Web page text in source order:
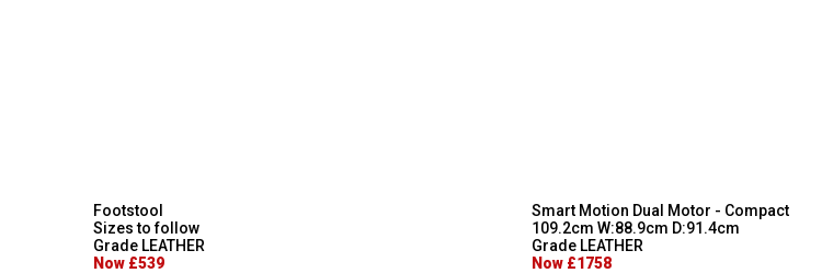
Footstool
Sizes to follow
Grade LEATHER
Now £539
Smart Motion Dual Motor - Compact
109.2cm W:88.9cm D:91.4cm
Grade LEATHER
Now £1758